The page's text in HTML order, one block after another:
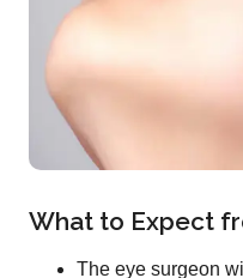
What to Expect
The eye surgeon